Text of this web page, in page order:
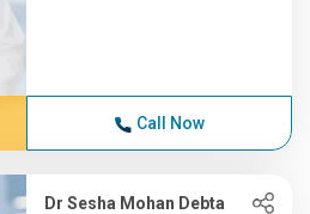
Call Now
Dr Sesha Mohan Debta